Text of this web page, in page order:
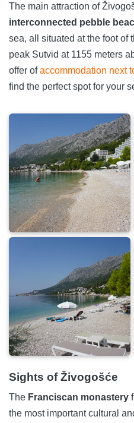
The main attraction of
interconnected pebble
sea, all situated at the foot of
peak Sutvid at 1155 meters
offer ofaccommodation next
find the perfect spot for your
Sights of Živogošće
The Franciscan monastery
the most important cultural